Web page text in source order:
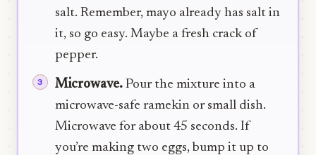
salt. Remember, mayo already has salt in
it, so go easy. Maybe a fresh crack of
pepper.
Microwave. Pour the mixture into a
microwave-safe ramekin or small dish.
Microwave for about 45 seconds. If
you’re making two eggs, bump it up to